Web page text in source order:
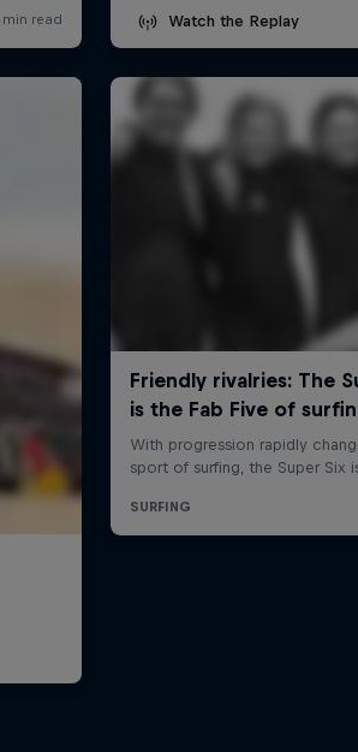
Watch the Replay